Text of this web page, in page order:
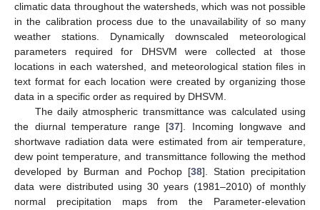
climatic data throughout the watersheds, which was not possible
in the calibration process due to the unavailability of so many
weather stations. Dynamically downscaled meteorological
parameters required for DHSVM were collected at those
locations in each watershed, and meteorological station files in
text format for each location were created by organizing those
data in a specific order as required by DHSVM.
The daily atmospheric transmittance was calculated using
the diurnal temperature range [37]. Incoming longwave and
shortwave radiation data were estimated from air temperature,
dew point temperature, and transmittance following the method
developed by Burman and Pochop [38]. Station precipitation
data were distributed using 30 years (1981–2010) of monthly
normal precipitation maps from the Parameter-elevation